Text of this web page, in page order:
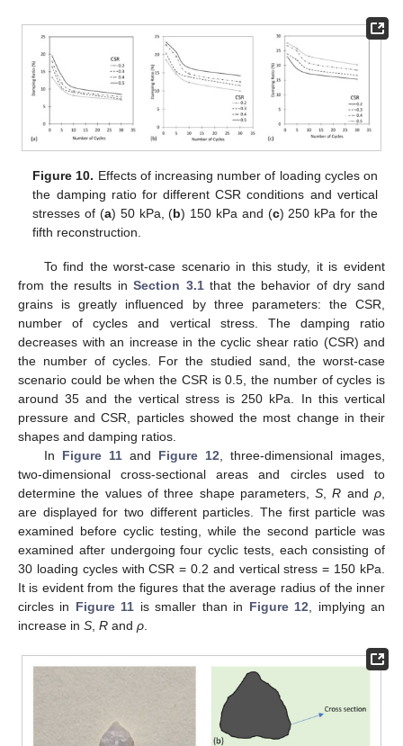
Figure 10. Effects of increasing number of loading cycles on
the damping ratio for different CSR conditions and vertical
stresses of (a) 50 kPa, (b) 150 kPa and (c) 250 kPa for the
fifth reconstruction.
To find the worst-case scenario in this study, it is evident
from the results inSection 3.1that the behavior of dry sand
grains is greatly influenced by three parameters: the CSR,
number of cycles and vertical stress. The damping ratio
decreases with an increase in the cyclic shear ratio (CSR) and
the number of cycles. For the studied sand, the worst-case
scenario could be when the CSR is 0.5, the number of cycles is
around 35 and the vertical stress is 250 kPa. In this vertical
pressure and CSR, particles showed the most change in their
shapes and damping ratios.
In Figure 11and Figure 12 , three-dimensional images,
two-dimensional cross-sectional areas and circles used to
determine the values of three shape parameters,S ,R andρ
are displayed for two different particles. The first particle was
examined before cyclic testing, while the second particle was
examined after undergoing four cyclic tests, each consisting of
30 loading cycles with CSR = 0.2 and vertical stress = 150 kPa.
It is evident from the figures that the average radius of the inner
circles in Figure 11 is smaller than in Figure 12 , implying an
increase in S R and ρ